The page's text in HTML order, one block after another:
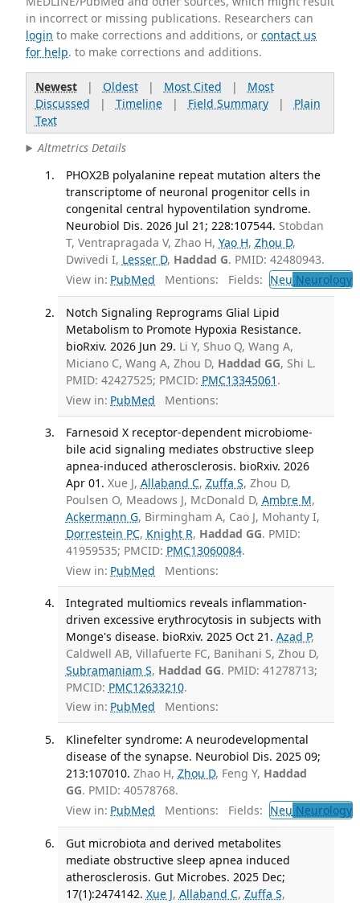
in incorrect or missing publications. Researchers can
login to make corrections and additions, orcontact us
for help. to make corrections and additions.
Newest| Oldest| Most Cited | Most
Discussed | Timeline| Field Summary| Plain
Text
Altmetrics Details
PHOX2B polyalanine repeat mutation alters the
transcriptome of neuronal progenitor cells in
congenital central hypoventilation syndrome.
Neurobiol Dis. 2026 Jul 21; 228:107544. Stobdan
T, Ventrapragada V, Zhao H, Yao H, Zhou D,
Dwivedi I, Lesser D, Haddad G. PMID: 42480943.
View in: PubMed Mentions: Fields: Neu Neurology
Notch Signaling Reprograms Glial Lipid
Metabolism to Promote Hypoxia Resistance.
bioRxiv. 2026 Jun 29. Li Y, Shuo Q, Wang A,
Miciano C, Wang A, Zhou D, Haddad GG, Shi L.
PMID: 42427525; PMCID: PMC13345061 .
View in: PubMed Mentions:
Farnesoid X receptor-dependent microbiome-
bile acid signaling mediates obstructive sleep
apnea-induced atherosclerosis. bioRxiv. 2026
Apr 01. Xue J, Allaband C, Zuffa S, Zhou D,
Poulsen O, Meadows J, McDonald D, Ambre M,
Ackermann G, Birmingham A, Cao J, Mohanty I,
Dorrestein PC, Knight R, Haddad GG. PMID:
41959535; PMCID: PMC13060084.
View in: PubMed Mentions:
Integrated multiomics reveals inflammation-
driven excessive erythrocytosis in subjects with
Monge's disease. bioRxiv. 2025 Oct 21. Azad P,
Caldwell AB, Villafuerte FC, Banihani S, Zhou D,
Subramaniam S, Haddad GG. PMID: 41278713;
PMCID: PMC12633210.
View in: PubMed Mentions:
Klinefelter syndrome: A neurodevelopmental
disease of the synapse. Neurobiol Dis. 2025 09;
213:107010. Zhao H, Zhou D, Feng Y, Haddad
GG. PMID: 40578768.
View in: PubMed Mentions: Fields: Neu Neurology
Gut microbiota and derived metabolites
mediate obstructive sleep apnea induced
atherosclerosis. Gut Microbes. 2025 Dec;
17(1):2474142. Xue J, Allaband C, Zuffa S,